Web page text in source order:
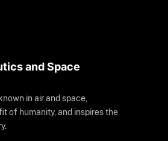
and Space
in air and space,
of humanity, and inspires the